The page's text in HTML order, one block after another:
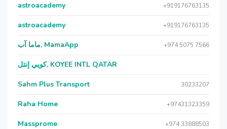
astroacademy +919176763135
astroacademy +919176763135
ماما آب, MamaApp +974 5075 7566
كويي إنتل, KOYEE INTL QATAR
Sahm Plus Transport 30233207
Raha Home +97431323359
Massprome +974 33888503